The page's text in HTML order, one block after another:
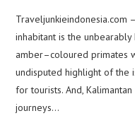
Traveljunkieindonesia.com
inhabitant is the
amber–coloured primates
undisputed highlight of the
for tourists. And,
journeys…